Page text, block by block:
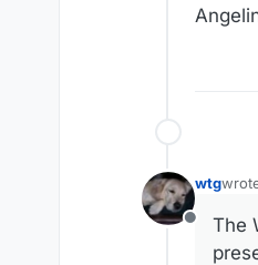
Offline
wtg
last
The